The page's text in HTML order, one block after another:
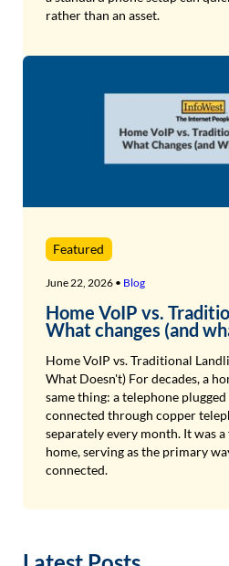
rather than an asset.
Featured
June 22, 2026 • Blog
Home VoIP vs.
What changes (and
Home VoIP vs. Traditional
What Doesn't) For decades, a
same thing: a telephone
connected through copper
separately every month. It was
home, serving as the primary
connected.